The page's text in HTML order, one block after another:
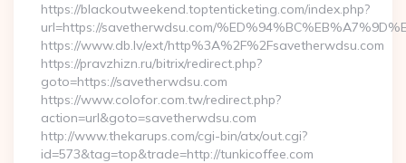
https://blackoutweekend.toptenticketing.com/index.php?
url=https://savetherwdsu.com/
https://www.db.lv/ext/http%3A%2F%2Fsavetherwdsu.com
https://pravzhizn.ru/bitrix/redirect.php?
goto=https://savetherwdsu.com
https://www.colofor.com.tw/redirect.php?
action=url&goto=savetherwdsu.com
http://www.thekarups.com/cgi-bin/atx/out.cgi?
id=573&tag=top&trade=http://tunkicoffee.com